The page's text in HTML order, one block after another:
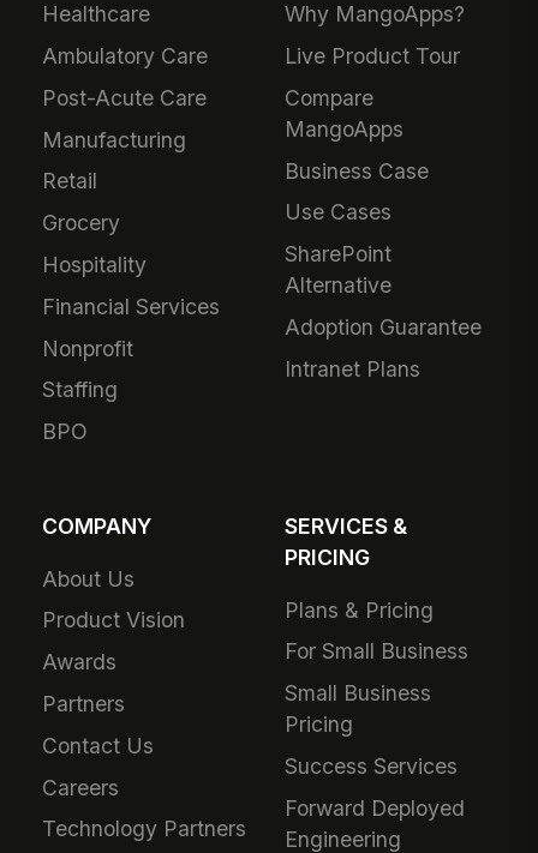
Healthcare
Ambulatory Care
Post-Acute Care
Manufacturing
Retail
Grocery
Hospitality
Financial Services
Nonprofit
Staffing
BPO
Why MangoApps?
Live Product Tour
Compare
MangoApps
Business Case
Use Cases
SharePoint
Alternative
Adoption Guarantee
Intranet Plans
COMPANY
About Us
Product Vision
Awards
Partners
Contact Us
Careers
Technology Partners
SERVICES &
PRICING
Plans & Pricing
For Small Business
Small Business
Pricing
Success Services
Forward Deployed
Engineering